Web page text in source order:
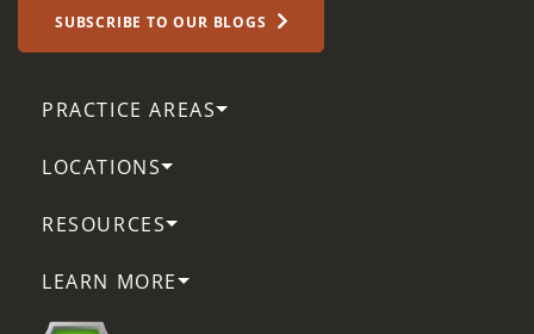
SUBSCRIBE TO OUR BLOGS
PRACTICE AREAS
LOCATIONS
RESOURCES
LEARN MORE